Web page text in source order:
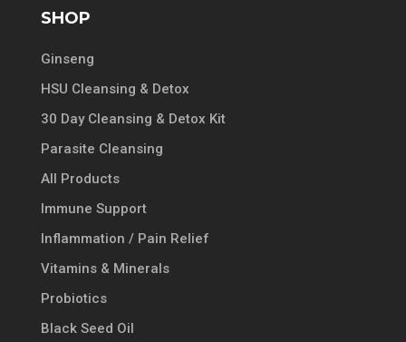
SHOP
Ginseng
HSU Cleansing & Detox
30 Day Cleansing & Detox Kit
Parasite Cleansing
All Products
Immune Support
Inflammation / Pain Relief
Vitamins & Minerals
Probiotics
Black Seed Oil